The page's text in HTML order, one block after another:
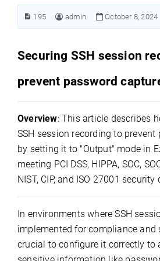
195 admin October 8, 2024
Securing SSH session
prevent password
Overview: This article describes
SSH session recording to
by setting it to "Output" mode in
meeting PCI DSS, HIPPA, SOC,
NIST, CIP, and ISO 27001
In environments where SSH
implemented for compliance and
crucial to configure it correctly to